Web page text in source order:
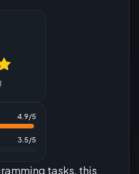
4.9/5
3.5/5
tasks, this